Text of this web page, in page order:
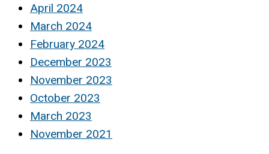
April 2024
March 2024
February 2024
December 2023
November 2023
October 2023
March 2023
November 2021